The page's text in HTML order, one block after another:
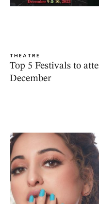
THEATRE
Top 5 Festivals to
December